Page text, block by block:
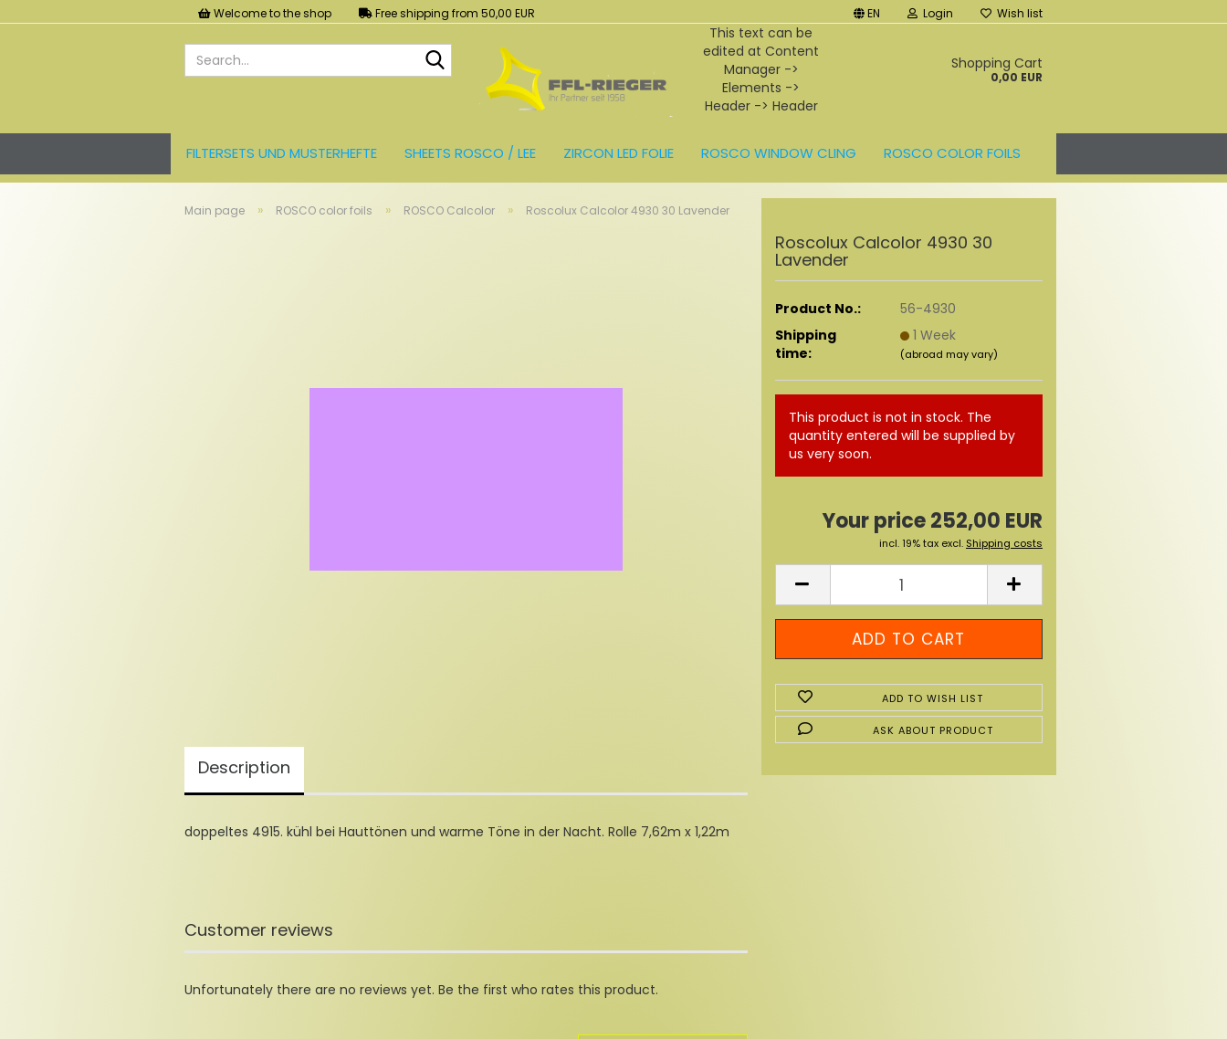
Welcome to the shop Free shipping from 50,00 EUR EN Login Wish list
Search...
This text can be
edited at Content
Manager ->
Elements ->
Header -> Header
Shopping Cart
0,00 EUR
FILTERSETS UND MUSTERHEFTE SHEETS ROSCO / LEE ZIRCON LED FOLIE ROSCO WINDOW CLING ROSCO COLOR FOILS
Main page » ROSCO color foils » ROSCO Calcolor » Roscolux Calcolor 4930 30 Lavender
Roscolux Calcolor 4930 30
Lavender
Product No.:
56-4930
Shipping
time:
1 Week
(abroad may vary)
This product is not in stock. The
quantity entered will be supplied by
us very soon.
Your price 252,00 EUR
incl. 19% tax excl. Shipping costs
ADD TO WISH LIST
ASK ABOUT PRODUCT
Description
doppeltes 4915. kühl bei Hauttönen und warme Töne in der Nacht. Rolle 7,62m x 1,22m
Customer reviews
Unfortunately there are no reviews yet. Be the first who rates this product.